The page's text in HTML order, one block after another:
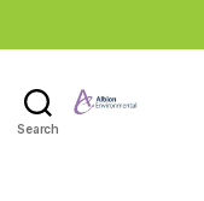
Search